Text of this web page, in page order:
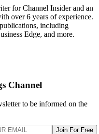
for Channel Insider and an
over 6 years of experience.
including
Edge, and more.
Channel
to be informed on the
Join For Free